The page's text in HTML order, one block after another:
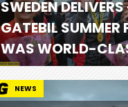
SWEDEN
GATEBIL SUMMER
WAS WORLD-
NEWS